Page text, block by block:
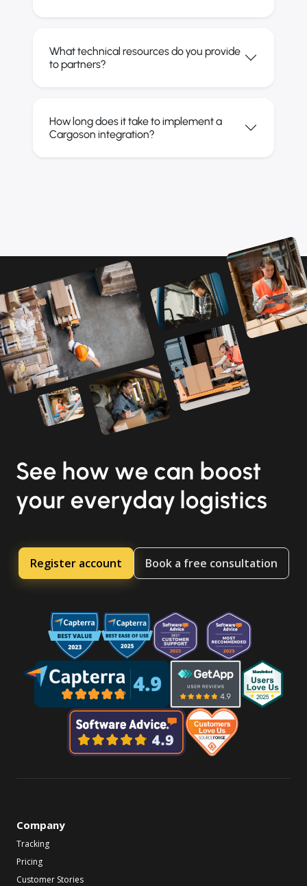
What technical resources do you provide
to partners?
How long does it take to implement a
Cargoson integration?
See how we can boost
your everyday logistics
Register account Book a free consultation
Company
Tracking
Pricing
Customer Stories